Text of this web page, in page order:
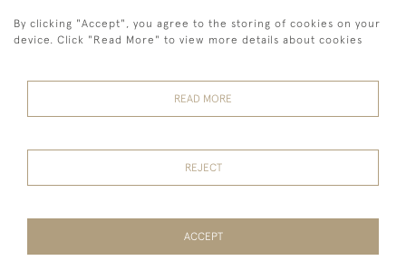
Conditions
Policy
Returns
By clicking "Accept", you agree to the storing of cookies on your
device. Click "Read More" to view more details about cookies
READ MORE
REJECT
ACCEPT